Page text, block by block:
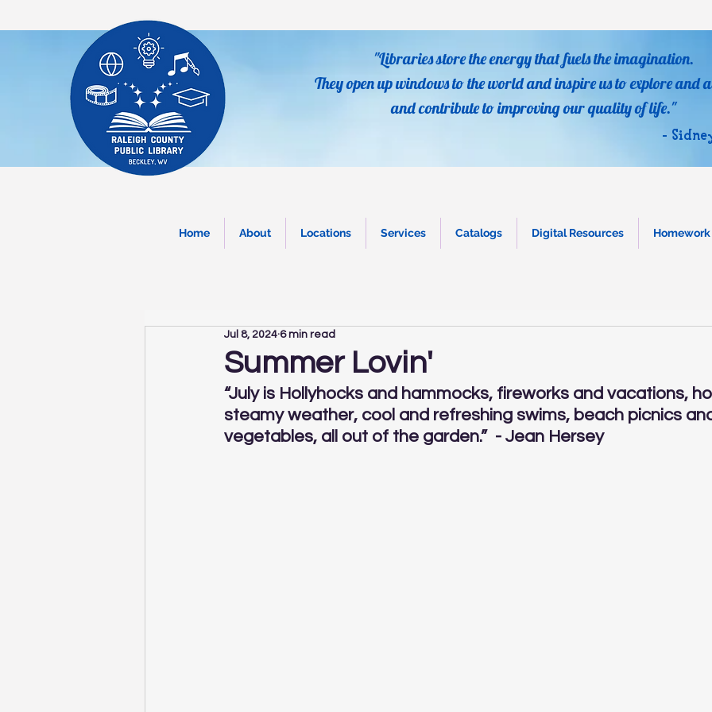
"Libraries store the energy that fuels the imagination.
They open up windows to the world and inspire us to explore and
and contribute to improving our quality of life."
-
Home About Locations Services Catalogs Digital Resources
Summer Lovin'
Jul 8, 2024 6 min read
“July is Hollyhocks and hammocks, fireworks and vacations,
steamy weather, cool and refreshing swims, beach picnics
vegetables, all out of the garden.”  - Jean Hersey